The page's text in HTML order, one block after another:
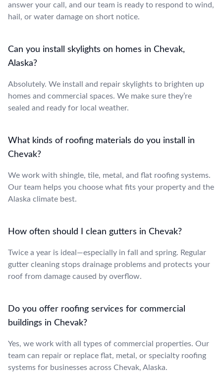
answer your call, and our team is ready to respond to wind,
hail, or water damage on short notice.
Can you install skylights on homes in Chevak,
Alaska?
Absolutely. We install and repair skylights to brighten up
homes and commercial spaces. We make sure they’re
sealed and ready for local weather.
What kinds of roofing materials do you install in
Chevak?
We work with shingle, tile, metal, and flat roofing systems.
Our team helps you choose what fits your property and the
Alaska climate best.
How often should I clean gutters in Chevak?
Twice a year is ideal—especially in fall and spring. Regular
gutter cleaning stops drainage problems and protects your
roof from damage caused by overflow.
Do you offer roofing services for commercial
buildings in Chevak?
Yes, we work with all types of commercial properties. Our
team can repair or replace flat, metal, or specialty roofing
systems for businesses across Chevak, Alaska.